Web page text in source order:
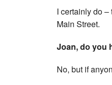
I certainly do –
Main Street.
Joan, do you
No, but if